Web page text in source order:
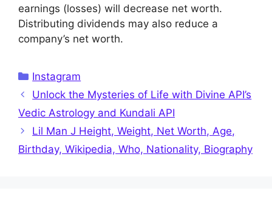
earnings (losses) will decrease net worth.
Distributing dividends may also reduce a
company’s net worth.
Categories
Instagram
Unlock the Mysteries of Life with Divine API’s
Vedic Astrology and Kundali API
Lil Man J Height, Weight, Net Worth, Age,
Birthday, Wikipedia, Who, Nationality, Biography